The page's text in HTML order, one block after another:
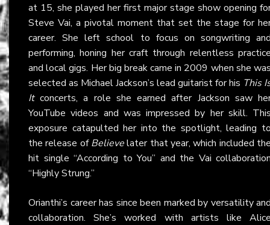
at 15, she played her first major stage show opening
Steve Vai, a pivotal moment that set the stage for
career. She left school to focus on songwriting
performing, honing her craft through relentless
and local gigs. Her big break came in 2009 when she
selected as Michael Jackson’s lead guitarist for his This
Itconcerts, a role she earned after Jackson saw
YouTube videos and was impressed by her skill.
exposure catapulted her into the spotlight, leading
the release ofBelievelater that year, which included
hit single “According to You” and the Vai
“Highly Strung.”
Orianthi’s career has since been marked by versatility
collaboration. She’s worked with artists like